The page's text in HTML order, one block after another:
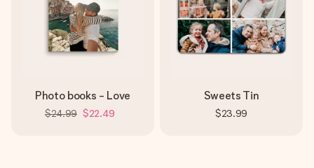
Photo books - Love
$24.99 $22.49
Sweets Tin
$23.99